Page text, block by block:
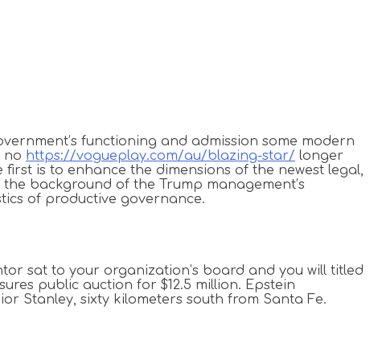
functioning and admission some modern
no https://vogueplay.com/au/blazing-star/ longer
first is to enhance the dimensions of the newest legal,
background of the Trump management’s
of productive governance.
sat to your organization’s board and you will titled
public auction for $12.5 million. Epstein
Stanley, sixty kilometers south from Santa Fe.